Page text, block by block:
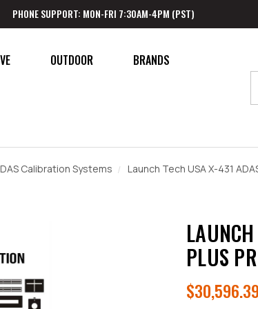
PHONE SUPPORT: MON-FRI 7:30AM-4PM (PST)
OUTDOOR BRANDS
Calibration Systems Launch Tech USA X-431
PLUS